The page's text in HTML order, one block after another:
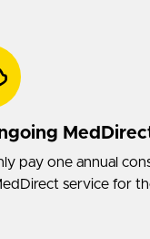
pay one annual
service for